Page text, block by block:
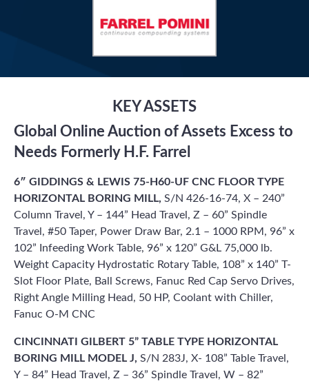
KEY ASSETS
Global Online Auction of Assets Excess to
Needs Formerly H.F. Farrel
6″ GIDDINGS & LEWIS 75-H60-UF CNC FLOOR TYPE
HORIZONTAL BORING MILL, S/N 426-16-74, X – 240”
Column Travel, Y – 144” Head Travel, Z – 60” Spindle
Travel, #50 Taper, Power Draw Bar, 2.1 – 1000 RPM, 96” x
102” Infeeding Work Table, 96” x 120” G&L 75,000 lb.
Weight Capacity Hydrostatic Rotary Table, 108” x 140” T-
Slot Floor Plate, Ball Screws, Fanuc Red Cap Servo Drives,
Right Angle Milling Head, 50 HP, Coolant with Chiller,
Fanuc O-M CNC
CINCINNATI GILBERT 5” TABLE TYPE HORIZONTAL
BORING MILL MODEL J, S/N 283J, X- 108” Table Travel,
Y – 84” Head Travel, Z – 36” Spindle Travel, W – 82”